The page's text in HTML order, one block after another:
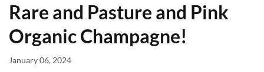
Rare and Pasture and Pink
Organic Champagne!
January 06, 2024